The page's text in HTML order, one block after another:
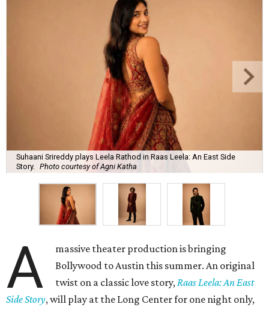
Suhaani Srireddy plays Leela Rathod in Raas Leela: An East Side
Story.
Photo courtesy of Agni Katha
A
massive theater production is bringing
Bollywood to Austin this summer. An original
twist on a classic love story,Raas Leela: An East
Side Story, will play at the Long Center for one night only,